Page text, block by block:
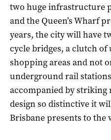
two huge infrastructure
and the Queen’s Wharf
years, the city will have
cycle bridges, a clutch
shopping areas and not
underground rail
accompanied by
design so distinctive it
Brisbane presents to the